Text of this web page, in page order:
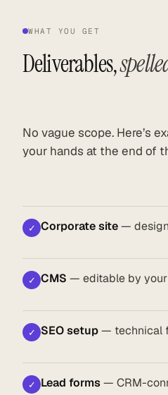
WHAT YOU GET
Deliverables,
No vague scope. Here’s
your hands at the end of
✓ Corporate site—
✓ CMS — editable by
✓ SEO setup— technical
✓ Lead forms— CRM-